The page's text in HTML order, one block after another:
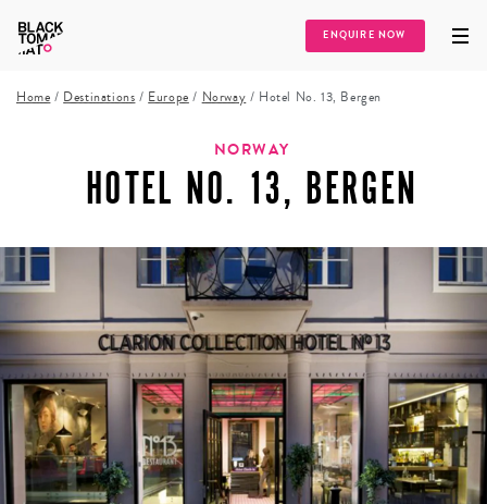
ENQUIRE NOW
Home / Destinations / Europe / Norway / Hotel No. 13, Bergen
NORWAY
HOTEL NO. 13, BERGEN